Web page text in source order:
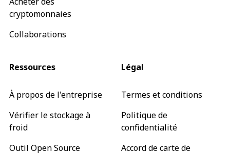
cryptomonnaies
Collaborations
Ressources
À propos de l'entreprise
Vérifier le stockage à
froid
Outil Open Source
Légal
Termes et conditions
Politique de
confidentialité
Accord de carte de